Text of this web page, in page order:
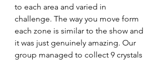
to each area and varied in
challenge. The way you move form
each zone is similar to the show and
it was just genuinely amazing. Our
group managed to collect 9 crystals